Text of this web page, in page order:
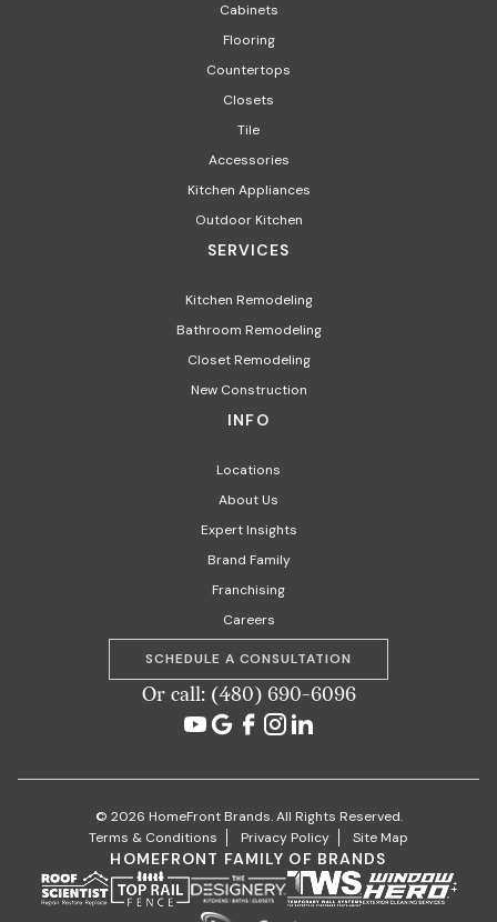
Cabinets
Flooring
Countertops
Closets
Tile
Accessories
Kitchen Appliances
Outdoor Kitchen
SERVICES
Kitchen Remodeling
Bathroom Remodeling
Closet Remodeling
New Construction
INFO
Locations
About Us
Expert Insights
Brand Family
Franchising
Careers
SCHEDULE A CONSULTATION
Or call: (480) 690-6096
© 2026 HomeFront Brands. All Rights Reserved.
Terms & Conditions
Privacy Policy Site Map
HOMEFRONT FAMILY OF BRANDS